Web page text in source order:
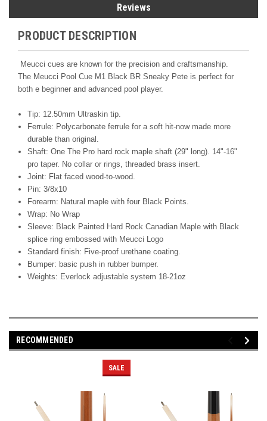
Reviews
PRODUCT DESCRIPTION
Meucci cues are known for the precision and craftsmanship.
The Meucci Pool Cue M1 Black BR Sneaky Pete is perfect for
both e beginner and advanced pool player.
Tip: 12.50mm Ultraskin tip.
Ferrule: Polycarbonate ferrule for a soft hit-now made more
durable than original.
Shaft: One The Pro hard rock maple shaft (29" long). 14"-16"
pro taper. No collar or rings, threaded brass insert.
Joint: Flat faced wood-to-wood.
Pin: 3/8x10
Forearm: Natural maple with four Black Points.
Wrap: No Wrap
Sleeve: Black Painted Hard Rock Canadian Maple with Black
splice ring embossed with Meucci Logo
Standard finish: Five-proof urethane coating.
Bumper: basic push in rubber bumper.
Weights: Everlock adjustable system 18-21oz
RECOMMENDED
SALE